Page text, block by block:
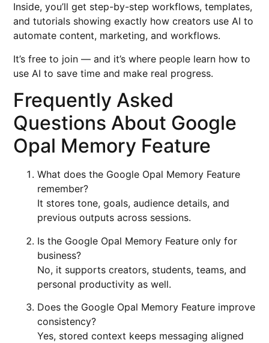
Inside, you’ll get step-by-step workflows, templates,
and tutorials showing exactly how creators use AI to
automate content, marketing, and workflows.
It’s free to join — and it’s where people learn how to
use AI to save time and make real progress.
Frequently Asked
Questions About Google
Opal Memory Feature
What does the Google Opal Memory Feature
remember?
It stores tone, goals, audience details, and
previous outputs across sessions.
Is the Google Opal Memory Feature only for
business?
No, it supports creators, students, teams, and
personal productivity as well.
Does the Google Opal Memory Feature improve
consistency?
Yes, stored context keeps messaging aligned